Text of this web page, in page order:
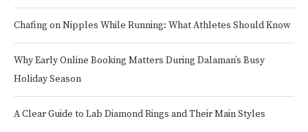
Chafing on Nipples While Running: What Athletes Should Know
Why Early Online Booking Matters During Dalaman’s Busy
Holiday Season
A Clear Guide to Lab Diamond Rings and Their Main Styles